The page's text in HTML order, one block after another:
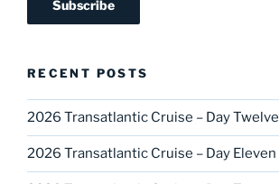
RECENT POSTS
2026 Transatlantic Cruise – Day Twelve
2026 Transatlantic Cruise – Day Eleven